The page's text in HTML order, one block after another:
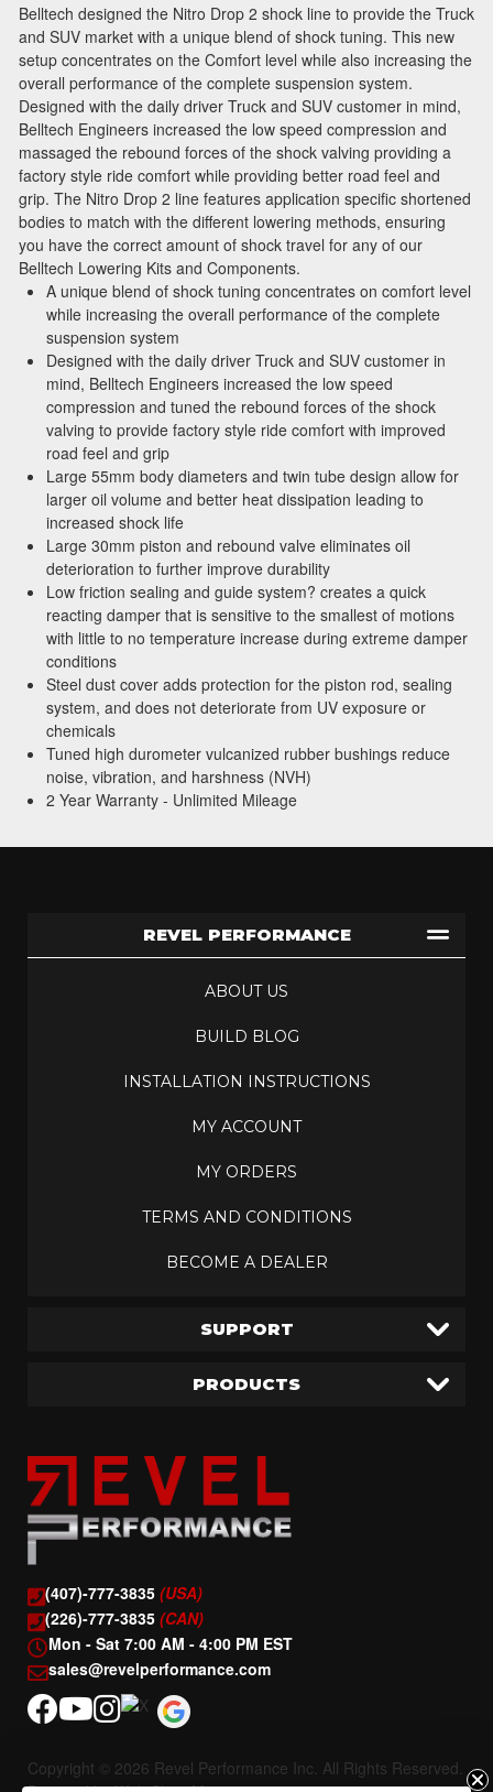
Belltech designed the Nitro Drop 2 shock line to provide the Truck
and SUV market with a unique blend of shock tuning. This new
setup concentrates on the Comfort level while also increasing the
overall performance of the complete suspension system.
Designed with the daily driver Truck and SUV customer in mind,
Belltech Engineers increased the low speed compression and
massaged the rebound forces of the shock valving providing a
factory style ride comfort while providing better road feel and
grip. The Nitro Drop 2 line features application specific shortened
bodies to match with the different lowering methods, ensuring
you have the correct amount of shock travel for any of our
Belltech Lowering Kits and Components.
A unique blend of shock tuning concentrates on comfort level
while increasing the overall performance of the complete
suspension system
Designed with the daily driver Truck and SUV customer in
mind, Belltech Engineers increased the low speed
compression and tuned the rebound forces of the shock
valving to provide factory style ride comfort with improved
road feel and grip
Large 55mm body diameters and twin tube design allow for
larger oil volume and better heat dissipation leading to
increased shock life
Large 30mm piston and rebound valve eliminates oil
deterioration to further improve durability
Low friction sealing and guide system? creates a quick
reacting damper that is sensitive to the smallest of motions
with little to no temperature increase during extreme damper
conditions
Steel dust cover adds protection for the piston rod, sealing
system, and does not deteriorate from UV exposure or
chemicals
Tuned high durometer vulcanized rubber bushings reduce
noise, vibration, and harshness (NVH)
2 Year Warranty - Unlimited Mileage
(407)-777-3835 (USA)
(226)-777-3835 (CAN)
Mon - Sat 7:00 AM - 4:00 PM EST
sales@revelperformance.com
REVEL PERFORMANCE
ABOUT US
BUILD BLOG
INSTALLATION INSTRUCTIONS
MY ACCOUNT
MY ORDERS
TERMS AND CONDITIONS
BECOME A DEALER
SUPPORT
PRODUCTS
Copyright © 2026 Revel Performance Inc. All Rights Reserved.
Join Team Revel and Build Your
High-Performance Truck.
Join our community and save 5% when you
sign up for exclusive offers, the latest news, and
expert advice on high-performance truck parts
and upgrades.
Stay connected with us on social media to get
notified about our exciting sales and updates:
- Instagram:@performancerevel
- Facebook:Revel Performance
Subscribe